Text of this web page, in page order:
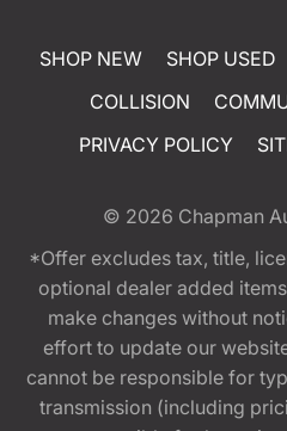
SHOP NEW SHOP USED
COLLISION
PRIVACY POLICY
© 2026 Chapman
*Offer excludes tax, title,
optional dealer added
make changes without
effort to update our
cannot be responsible for
transmission (including